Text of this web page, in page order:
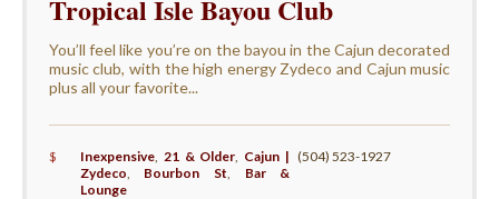
Tropical Isle Bayou Club
You’ll feel like you’re on the bayou in the Cajun decorated
music club, with the high energy Zydeco and Cajun music
plus all your favorite...
$ Inexpensive, 21 & Older Cajun |
Zydeco
Bourbon St
Bar &
Lounge
(504) 523-1927